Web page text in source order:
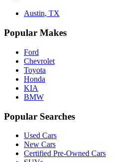
Austin, TX
Popular Makes
Ford
Chevrolet
Toyota
Honda
KIA
BMW
Popular Searches
Used Cars
New Cars
Certified Pre-Owned Cars